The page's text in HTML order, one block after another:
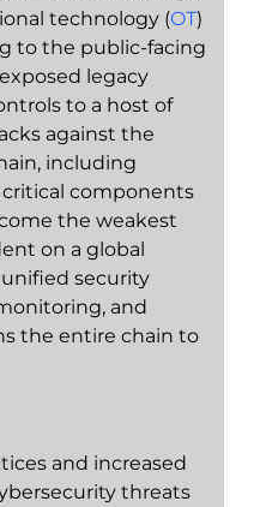
technology (OT)
to the public-facing
legacy
to a host of
against the
including
components
the weakest
on a global
security
and
the entire chain to
and increased
threats